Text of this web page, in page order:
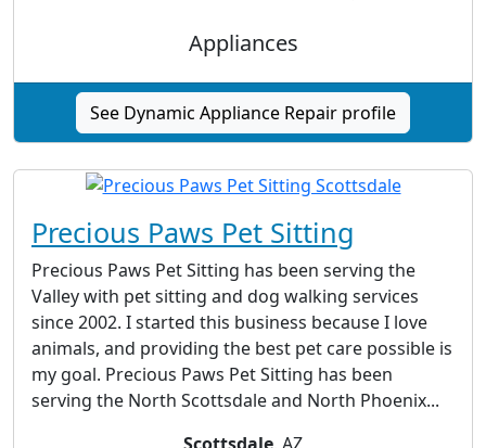
Appliances
See Dynamic Appliance Repair profile
Precious Paws Pet Sitting
Precious Paws Pet Sitting has been serving the
Valley with pet sitting and dog walking services
since 2002. I started this business because I love
animals, and providing the best pet care possible is
my goal. Precious Paws Pet Sitting has been
serving the North Scottsdale and North Phoenix...